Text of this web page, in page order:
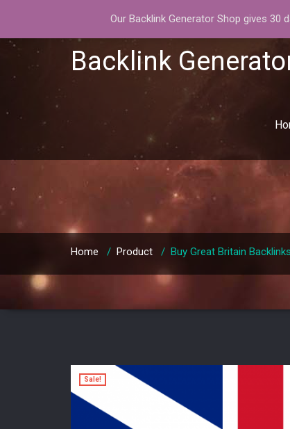
Backlink
Home / Product / Buy Great Britain
Sale!
Our Backlink Generator Shop gives 30